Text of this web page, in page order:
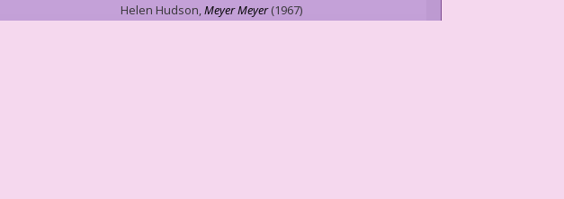
Helen Hudson, Meyer Meyer(1967)